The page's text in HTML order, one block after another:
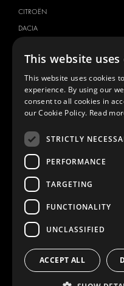
CITROËN
DACIA
FORD
HYUNDAI
IVECO
MAN
MERCEDES
NISSAN
OPEL
PEUGEOT
RENAULT
TOYOTA
Copyright © 2026 Modul-System
This website uses
This website uses cookies
experience. By using our
consent to all cookies in
our Cookie Policy. Read
STRICTLY
PERFORMANCE
TARGETING
FUNCTIONALITY
UNCLASSIFIED
ACCEPT ALL